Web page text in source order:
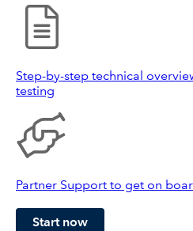
Step-by-step technical
testing
Partner Support to get on
Start now